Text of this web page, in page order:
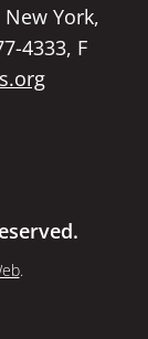
New York,
4333, F
.